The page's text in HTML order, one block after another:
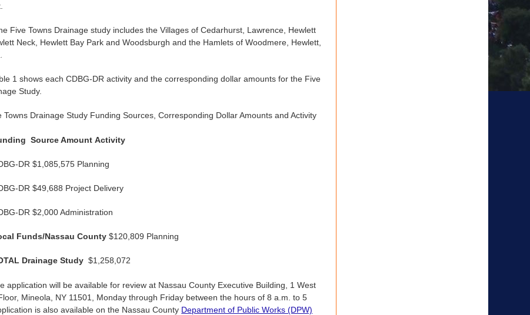
Five Towns Drainage study includes the Villages of Cedarhurst, Lawrence, Hewlett
Neck, Hewlett Bay Park and Woodsburgh and the Hamlets of Woodmere, Hewlett,
1 shows each CDBG-DR activity and the corresponding dollar amounts for the Five
Study.
Towns Drainage Study Funding Sources, Corresponding Dollar Amounts and Activity
Source AmountActivity
DR $1,085,575 Planning
DR $49,688 Project Delivery
DR $2,000 Administration
Funds/Nassau County $120,809 Planning
Drainage Study $1,258,072
application will be available for review at Nassau County Executive Building, 1 West
Mineola, NY 11501, Monday through Friday between the hours of 8 a.m. to 5
is also available on the Nassau County Department of Public Works (DPW)